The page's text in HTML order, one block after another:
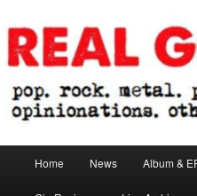
to
primary
content
to
secondary
contentReal Gone
Home News Album &